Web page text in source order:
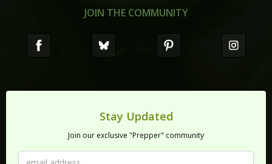
JOIN THE COMMUNITY
Stay Updated
Join our exclusive "Prepper" community